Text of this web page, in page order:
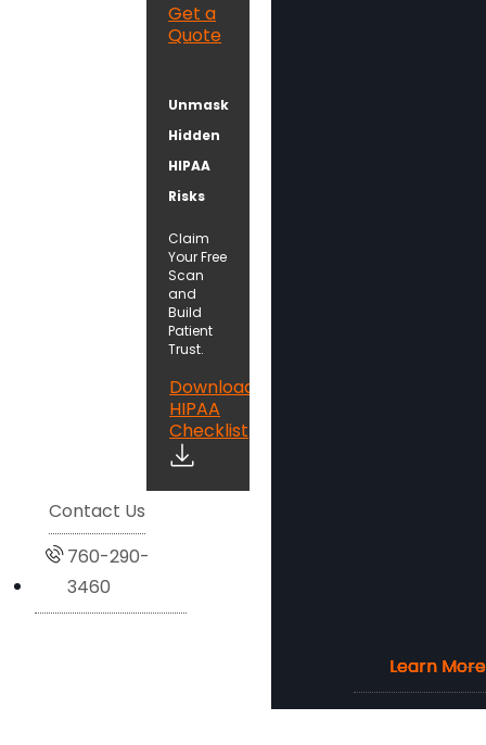
Learn More
Learn More
Learn More
Learn More
Get a
Quote
Unmask
Hidden
HIPAA
Risks
Claim
Your Free
Scan
and
Build
Patient
Trust.
Download
HIPAA
Checklist
Contact Us
760-290-
3460